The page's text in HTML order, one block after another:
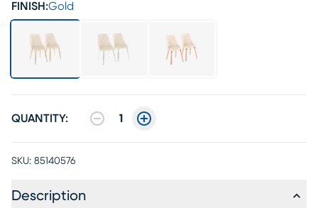
FINISH:Gold
QUANTITY: 1
SKU: 85140576
Description